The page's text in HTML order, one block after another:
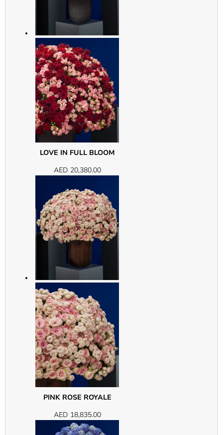
LOVE IN FULL BLOOM
AED 20,380.00
PINK ROSE ROYALE
AED 18,835.00